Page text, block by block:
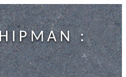
: